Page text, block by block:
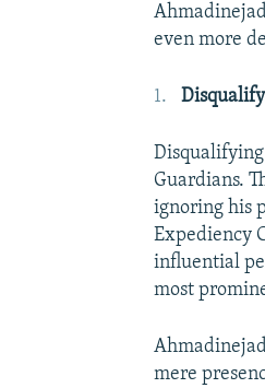
even more
Guardians.
ignoring his
Expediency
influential
most
mere